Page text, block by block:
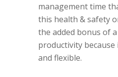
management time
this health & safety
the added bonus of
productivity
and flexible.